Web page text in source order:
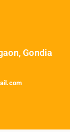
Gondia